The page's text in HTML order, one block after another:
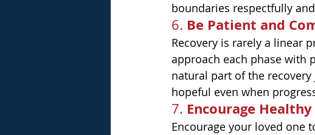
boundaries respectfully
6. Be Patient and
Recovery is rarely a linear
approach each phase with
natural part of the
hopeful even when
7. Encourage
Encourage your loved one